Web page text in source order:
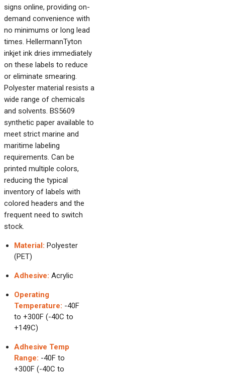
signs online, providing on-
demand convenience with
no minimums or long lead
times. HellermannTyton
inkjet ink dries immediately
on these labels to reduce
or eliminate smearing.
Polyester material resists a
wide range of chemicals
and solvents. BS5609
synthetic paper available to
meet strict marine and
maritime labeling
requirements. Can be
printed multiple colors,
reducing the typical
inventory of labels with
colored headers and the
frequent need to switch
stock.
Material: Polyester
(PET)
Adhesive: Acrylic
Operating
Temperature: -40F
to +300F (-40C to
+149C)
Adhesive Temp
Range: -40F to
+300F (-40C to